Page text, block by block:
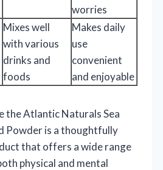
worries
Mixes well
with various
drinks and
foods
Makes daily
use
convenient
and enjoyable
the Atlantic Naturals Sea
Powder is a thoughtfully
that offers a wide range
physical and mental